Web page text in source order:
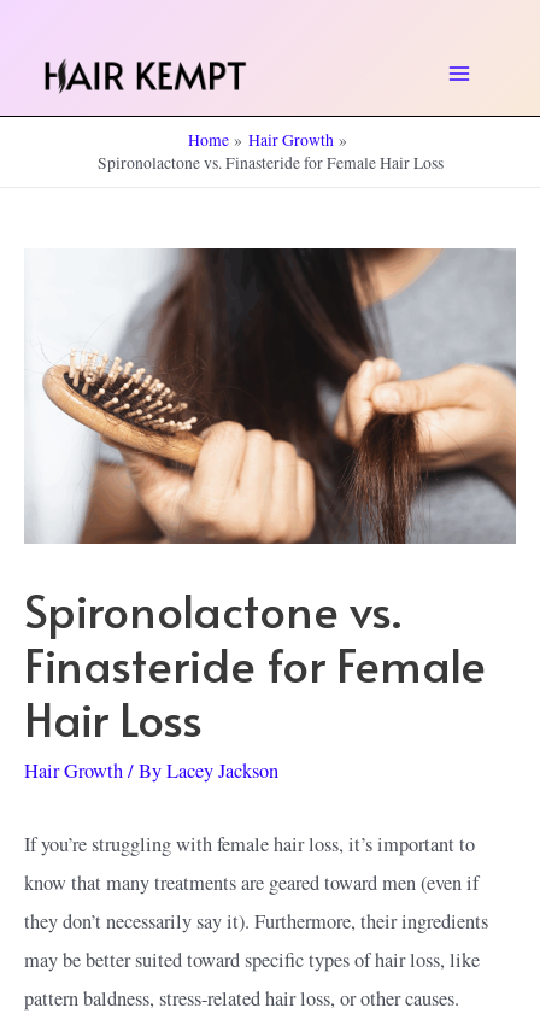
content
Home
Hair Growth
Spironolactone vs. Finasteride for Female Hair Loss
Spironolactone vs.
Finasteride for Female
Hair Loss
Hair Growth/ ByLacey Jackson
If you’re struggling with female hair loss, it’s important to
know that many treatments are geared toward men (even if
they don’t necessarily say it). Furthermore, their ingredients
may be better suited toward specific types of hair loss, like
pattern baldness, stress-related hair loss, or other causes.